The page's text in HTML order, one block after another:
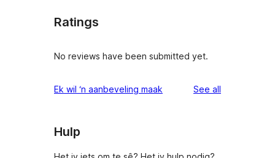
Ratings
No reviews have been submitted yet.
Ek wil ‘n aanbeveling maak See all
Hulp